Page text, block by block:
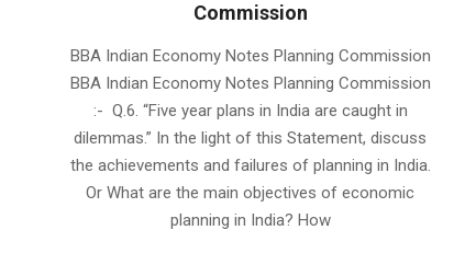
Commission
01-
19
BBA Indian Economy Notes Planning Commission
BBA Indian Economy Notes Planning Commission
:- Q.6. “Five year plans in India are caught in
dilemmas.” In the light of this Statement, discuss
the achievements and failures of planning in India.
Or What are the main objectives of economic
planning in India? How